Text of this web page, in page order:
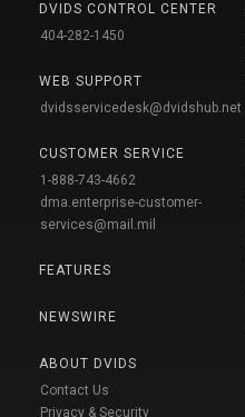
DVIDS CONTROL CENTER
404-282-1450
WEB SUPPORT
dvidsservicedesk@dvidshub.net
CUSTOMER SERVICE
1-888-743-4662
dma.enterprise-customer-
services@mail.mil
FEATURES
NEWSWIRE
ABOUT DVIDS
Contact Us
Privacy & Security